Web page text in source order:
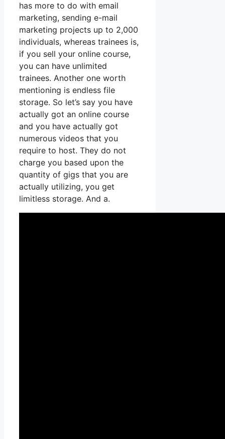
has more to do with email
marketing, sending e-mail
marketing projects up to 2,000
individuals, whereas trainees is,
if you sell your online course,
you can have unlimited
trainees. Another one worth
mentioning is endless file
storage. So let’s say you have
actually got an online course
and you have actually got
numerous videos that you
require to host. They do not
charge you based upon the
quantity of gigs that you are
actually utilizing, you get
limitless storage. And a.